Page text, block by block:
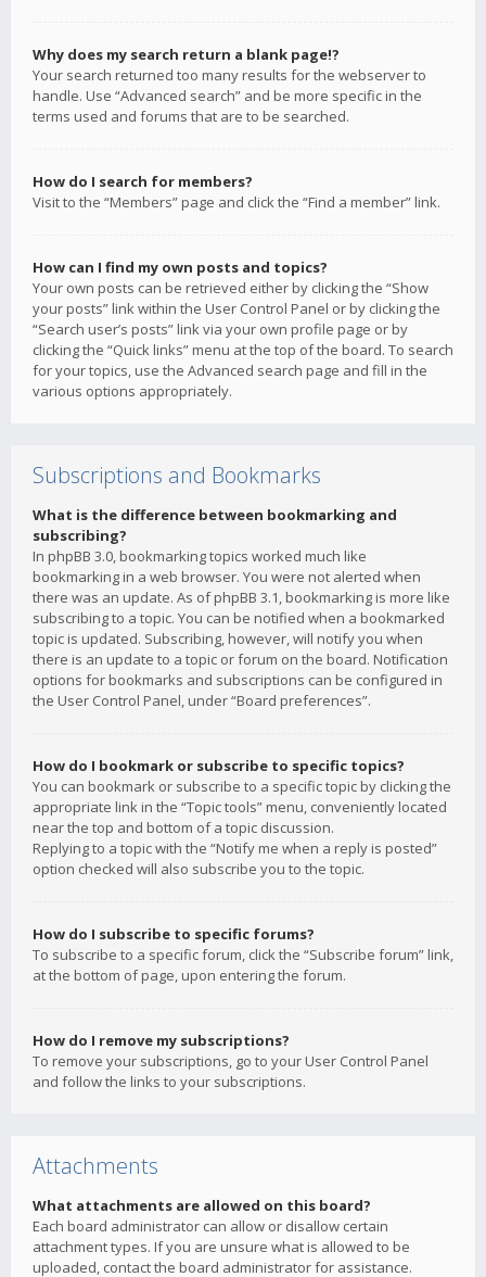
Why does my search return a blank page!?
Your search returned too many results for the webserver to
handle. Use “Advanced search” and be more specific in the
terms used and forums that are to be searched.
How do I search for members?
Visit to the “Members” page and click the “Find a member” link.
How can I find my own posts and topics?
Your own posts can be retrieved either by clicking the “Show
your posts” link within the User Control Panel or by clicking the
“Search user’s posts” link via your own profile page or by
clicking the “Quick links” menu at the top of the board. To search
for your topics, use the Advanced search page and fill in the
various options appropriately.
Subscriptions and Bookmarks
What is the difference between bookmarking and
subscribing?
In phpBB 3.0, bookmarking topics worked much like
bookmarking in a web browser. You were not alerted when
there was an update. As of phpBB 3.1, bookmarking is more like
subscribing to a topic. You can be notified when a bookmarked
topic is updated. Subscribing, however, will notify you when
there is an update to a topic or forum on the board. Notification
options for bookmarks and subscriptions can be configured in
the User Control Panel, under “Board preferences”.
How do I bookmark or subscribe to specific topics?
You can bookmark or subscribe to a specific topic by clicking the
appropriate link in the “Topic tools” menu, conveniently located
near the top and bottom of a topic discussion.
Replying to a topic with the “Notify me when a reply is posted”
option checked will also subscribe you to the topic.
How do I subscribe to specific forums?
To subscribe to a specific forum, click the “Subscribe forum” link,
at the bottom of page, upon entering the forum.
How do I remove my subscriptions?
To remove your subscriptions, go to your User Control Panel
and follow the links to your subscriptions.
Attachments
What attachments are allowed on this board?
Each board administrator can allow or disallow certain
attachment types. If you are unsure what is allowed to be
uploaded, contact the board administrator for assistance.